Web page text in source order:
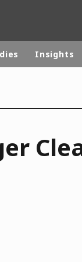
ASIA
AUSTRALIA
Insights